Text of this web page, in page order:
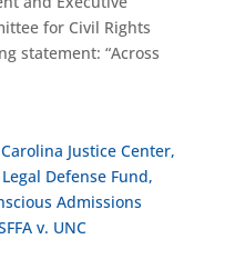
for Civil Rights
statement: “Across